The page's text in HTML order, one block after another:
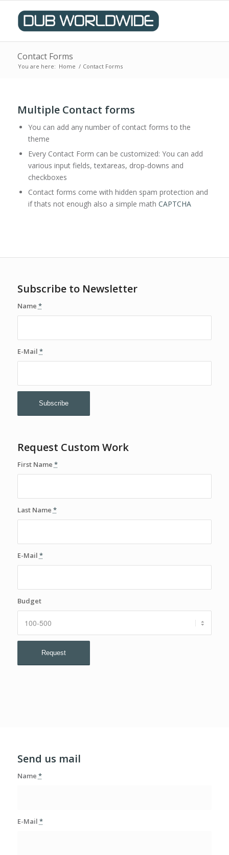
Contact Forms
You are here: Home / Contact Forms
Multiple Contact forms
You can add any number of contact forms to the
theme
Every Contact Form can be customized: You can add
various input fields, textareas, drop-downs and
checkboxes
Contact forms come with hidden spam protection and
if thats not enough also a simple math CAPTCHA
Subscribe to Newsletter
Name *
E-Mail *
Request Custom Work
First Name *
Last Name *
E-Mail *
Budget
Send us mail
Name *
E-Mail *